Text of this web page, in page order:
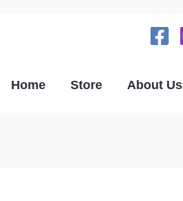
Home Store About Us